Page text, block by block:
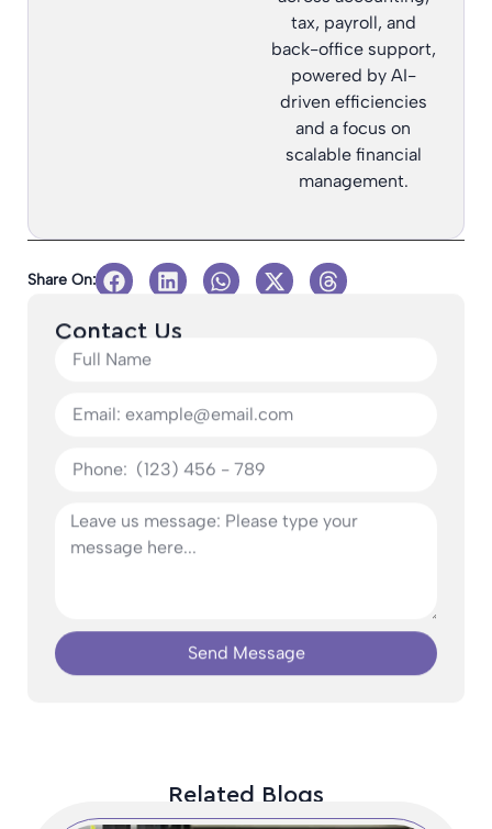
tax, payroll, and
back-office support,
powered by AI-
driven efficiencies
and a focus on
scalable financial
management.
Share On:
Contact Us
Send Message
Related Blogs